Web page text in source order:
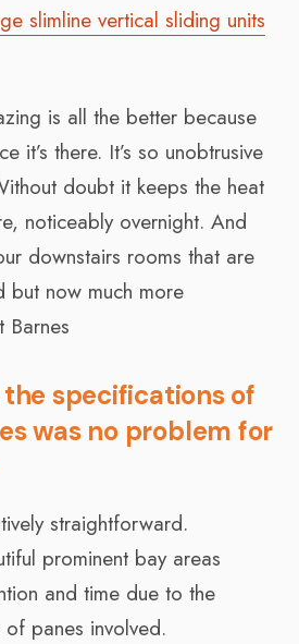
slimline vertical sliding units
is all the better because
it’s there. It’s so unobtrusive
doubt it keeps the heat
noticeably overnight. And
downstairs rooms that are
but now much more
Barnes
specifications of
was no problem for
straightforward.
prominent bay areas
and time due to the
panes involved.